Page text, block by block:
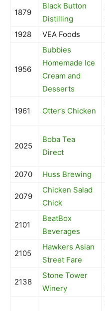
1879
Black Button
Distilling
1928 VEA Foods
1956
Bubbies
Homemade Ice
Cream and
Desserts
1961 Otter’s Chicken
2025
Boba Tea
Direct
2070 Huss Brewing
2079
Chicken Salad
Chick
2101
BeatBox
Beverages
2105
Hawkers Asian
Street Fare
2138
Stone Tower
Winery